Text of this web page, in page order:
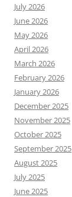
July 2026
June 2026
May 2026
April 2026
March 2026
February 2026
January 2026
December 2025
November 2025
October 2025
September 2025
August 2025
July 2025
June 2025